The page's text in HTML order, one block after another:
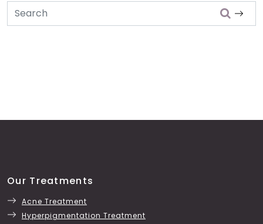
Search
Our Treatments
Acne Treatment
Hyperpigmentation Treatment